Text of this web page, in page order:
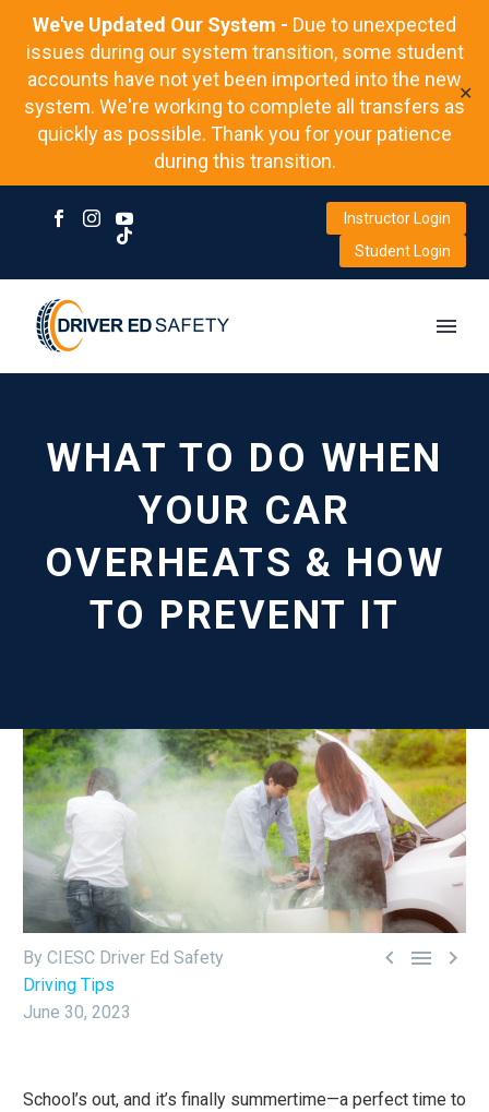
We've Updated Our System - Due to unexpected
issues during our system transition, some student
accounts have not yet been imported into the new
system. We're working to complete all transfers as
quickly as possible. Thank you for your patience
during this transition.
✕
Instructor Login
Student Login
WHAT TO DO WHEN
YOUR CAR
OVERHEATS & HOW
TO PREVENT IT
  
By CIESC Driver Ed Safety
Driving Tips
June 30, 2023
School’s out, and it’s finally summertime—a perfect time to